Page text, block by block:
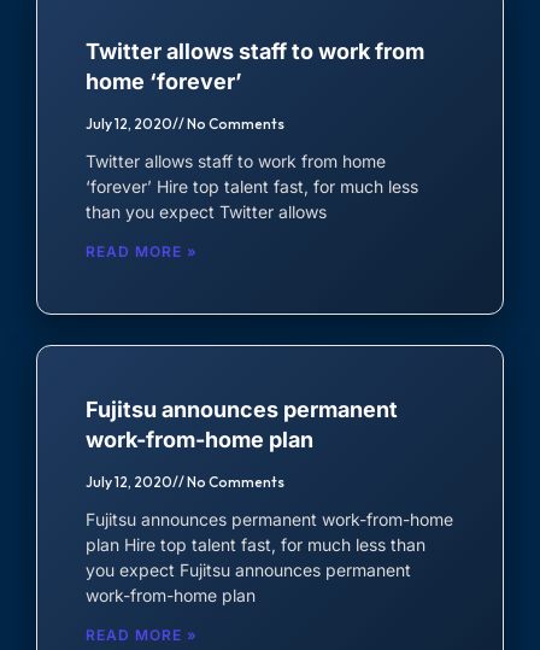
Twitter allows staff to work from
home ‘forever’
July 12, 2020 No Comments
Twitter allows staff to work from home
‘forever’ Hire top talent fast, for much less
than you expect Twitter allows
READ MORE »
Fujitsu announces permanent
work-from-home plan
July 12, 2020 No Comments
Fujitsu announces permanent work-from-home
plan Hire top talent fast, for much less than
you expect Fujitsu announces permanent
work-from-home plan
READ MORE »